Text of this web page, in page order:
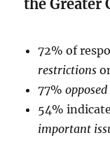
the Greater
72% of
restrictions
77%
54%
important